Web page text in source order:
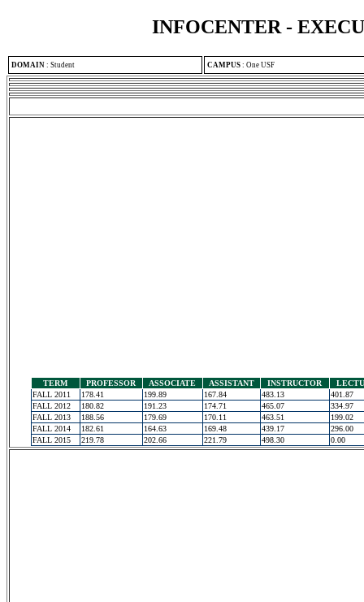
INFOCENTER -
DOMAIN : Student CAMPUS : One USF
TERM PROFESSOR ASSOCIATE ASSISTANT INSTRUCTOR
FALL 2011
178.41 199.89 167.84 483.13
401.87
FALL 2012
180.82 191.23 174.71 465.07
334.97
FALL 2013
188.56 179.69 170.11 463.51
199.02
FALL 2014
182.61 164.63 169.48 439.17
296.00
FALL 2015
219.78 202.66 221.79 498.30 0.00